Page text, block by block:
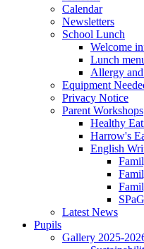
Calendar
Newsletters
School Lunch
Welcome
Lunch
Allergy
Equipment
Privacy Notice
Parent Workshops
Healthy
Harrow's
English
Latest News
Pupils
Gallery 2025-